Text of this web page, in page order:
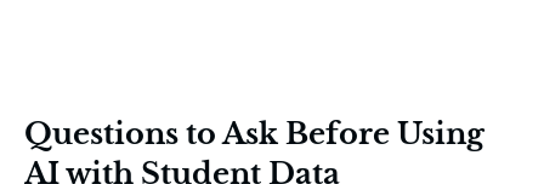
Questions to Ask Before Using
AI with Student Data